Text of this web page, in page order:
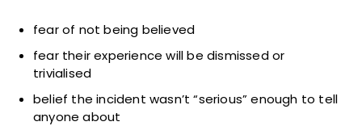
fear of not being believed
fear their experience will be dismissed or
trivialised
belief the incident wasn’t “serious” enough to tell
anyone about